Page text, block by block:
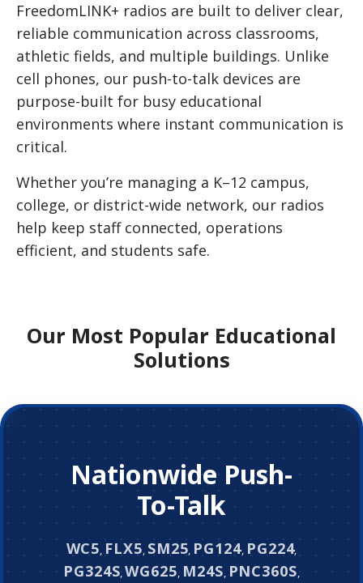
FreedomLINK+ radios are built to deliver clear,
reliable communication across classrooms,
athletic fields, and multiple buildings. Unlike
cell phones, our push-to-talk devices are
purpose-built for busy educational
environments where instant communication is
critical.
Whether you’re managing a K–12 campus,
college, or district-wide network, our radios
help keep staff connected, operations
efficient, and students safe.
Our Most Popular Educational
Solutions
Nationwide Push-
To-Talk
WC5, FLX5, SM25, PG124, PG224,
PG324S,WG625, M24S, PNC360S,